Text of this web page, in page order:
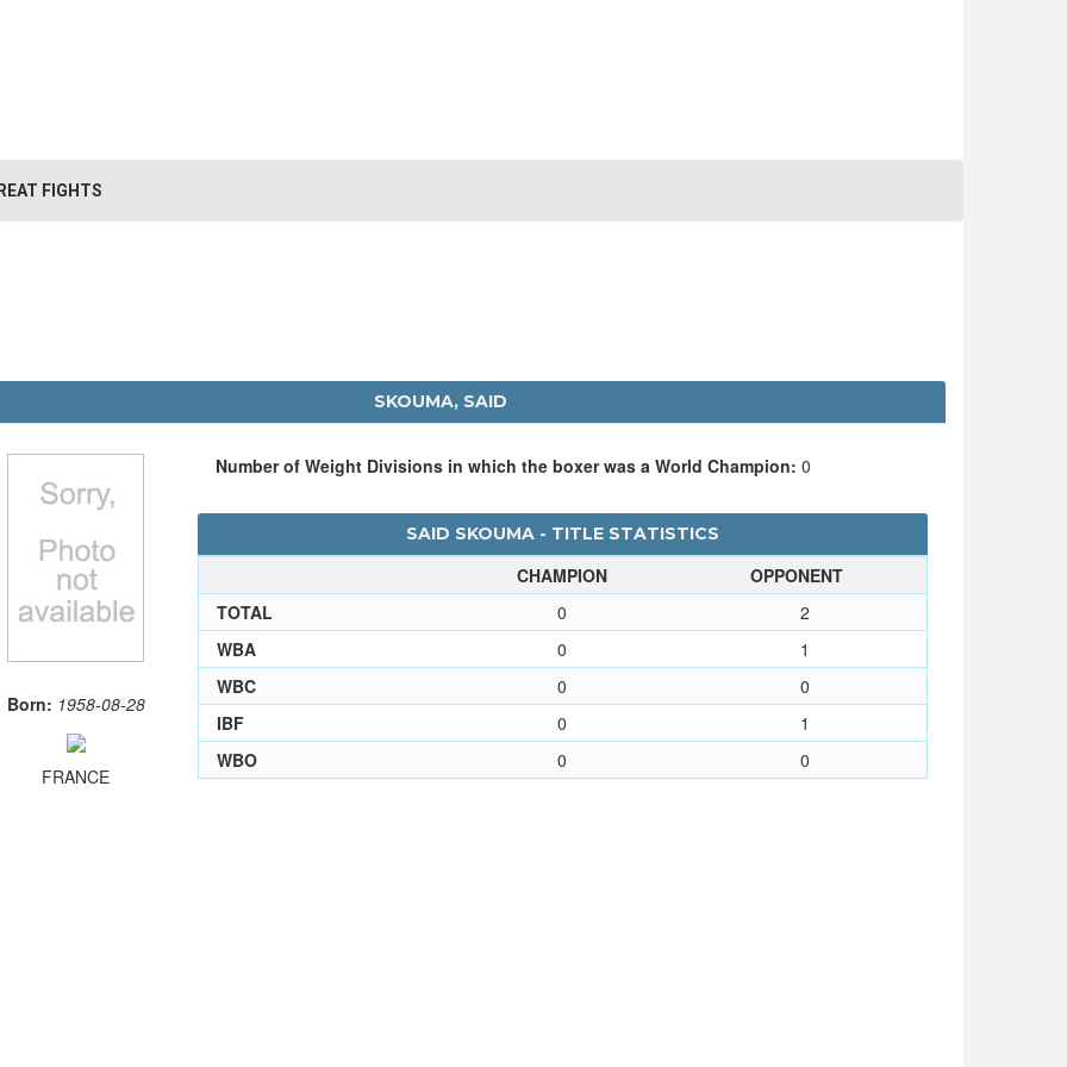
FIGHTS
SKOUMA, SAID
Born: 1958-08-28
FRANCE
Number of Weight Divisions in which the boxer was a World Champion: 0
SAID SKOUMA - TITLE STATISTICS
CHAMPION
OPPONENT
TOTAL
0
2
WBA
0
1
WBC
0
0
IBF
0
1
WBO
0 0